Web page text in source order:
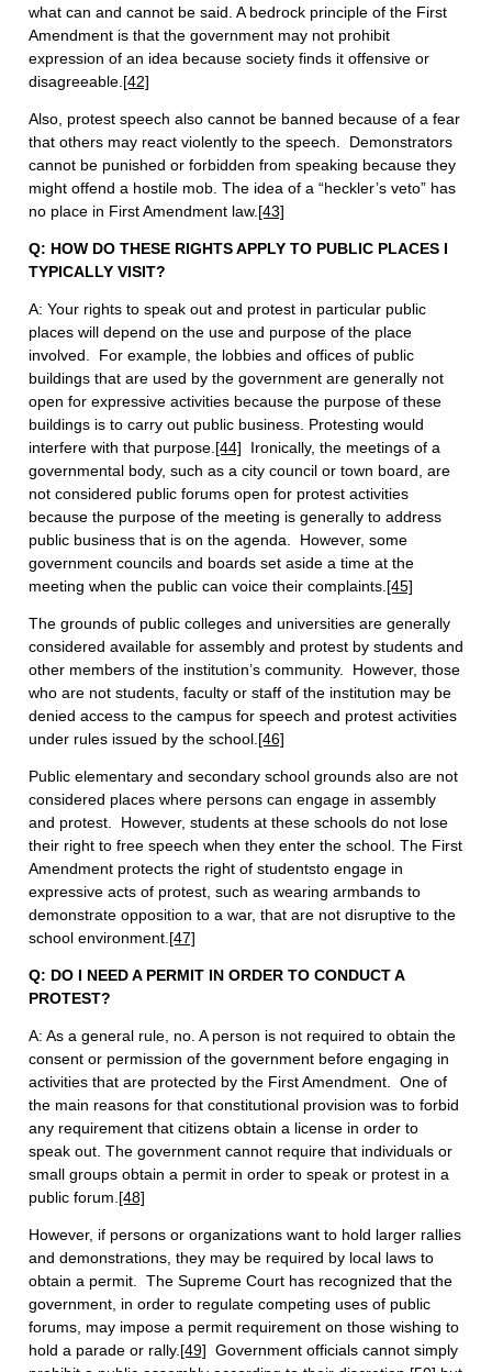
what can and cannot be said. A bedrock principle of the First
Amendment is that the government may not prohibit
expression of an idea because society finds it offensive or
disagreeable.[42]
Also, protest speech also cannot be banned because of a fear
that others may react violently to the speech. Demonstrators
cannot be punished or forbidden from speaking because they
might offend a hostile mob. The idea of a “heckler’s veto” has
no place in First Amendment law.[43]
Q: HOW DO THESE RIGHTS APPLY TO PUBLIC PLACES I
TYPICALLY VISIT?
A: Your rights to speak out and protest in particular public
places will depend on the use and purpose of the place
involved. For example, the lobbies and offices of public
buildings that are used by the government are generally not
open for expressive activities because the purpose of these
buildings is to carry out public business. Protesting would
interfere with that purpose.[44] Ironically, the meetings of a
governmental body, such as a city council or town board, are
not considered public forums open for protest activities
because the purpose of the meeting is generally to address
public business that is on the agenda. However, some
government councils and boards set aside a time at the
meeting when the public can voice their complaints.[45]
The grounds of public colleges and universities are generally
considered available for assembly and protest by students and
other members of the institution’s community. However, those
who are not students, faculty or staff of the institution may be
denied access to the campus for speech and protest activities
under rules issued by the school.[46]
Public elementary and secondary school grounds also are not
considered places where persons can engage in assembly
and protest. However, students at these schools do not lose
their right to free speech when they enter the school. The First
Amendment protects the right of studentsto engage in
expressive acts of protest, such as wearing armbands to
demonstrate opposition to a war, that are not disruptive to the
school environment.[47]
Q: DO I NEED A PERMIT IN ORDER TO CONDUCT A
PROTEST?
A: As a general rule, no. A person is not required to obtain the
consent or permission of the government before engaging in
activities that are protected by the First Amendment. One of
the main reasons for that constitutional provision was to forbid
any requirement that citizens obtain a license in order to
speak out. The government cannot require that individuals or
small groups obtain a permit in order to speak or protest in a
public forum.[48]
However, if persons or organizations want to hold larger rallies
and demonstrations, they may be required by local laws to
obtain a permit. The Supreme Court has recognized that the
government, in order to regulate competing uses of public
forums, may impose a permit requirement on those wishing to
hold a parade or rally.[49] Government officials cannot simply